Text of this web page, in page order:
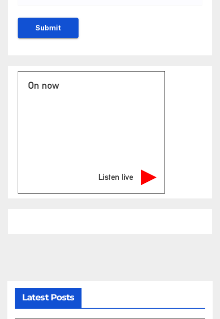
On now
Listen live
Latest Posts